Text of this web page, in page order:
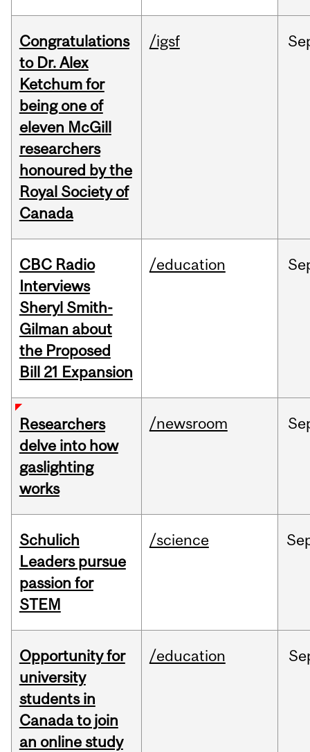
Congratulations
to Dr. Alex
Ketchum for
being one of
eleven McGill
researchers
honoured by the
Royal Society of
Canada
/igsf
CBC Radio
Interviews
Sheryl Smith-
Gilman about
the Proposed
Bill 21 Expansion
/education
Researchers
delve into how
gaslighting
works
/newsroom
Schulich
Leaders pursue
passion for
STEM
/science
Opportunity for
university
students in
Canada to join
an online study
/education